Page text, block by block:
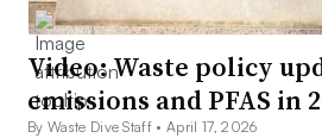
Video: Waste policy
emissions and PFAS in
By Waste Dive Staff •April 17, 2026